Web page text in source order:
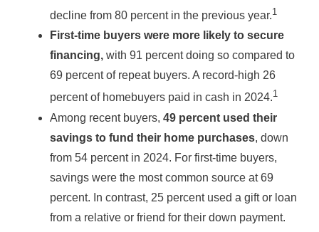
decline from 80 percent in the previous year.1
First-time buyers were more likely to secure
financing, with 91 percent doing so compared to
69 percent of repeat buyers. A record-high 26
percent of homebuyers paid in cash in 2024.1
Among recent buyers,49 percent used their
savings to fund their home purchases, down
from 54 percent in 2024. For first-time buyers,
savings were the most common source at 69
percent. In contrast, 25 percent used a gift or loan
from a relative or friend for their down payment.